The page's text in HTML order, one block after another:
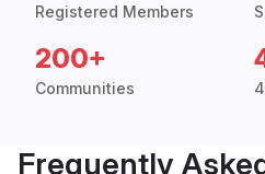
Registered Members
200+
Communities
Frequently